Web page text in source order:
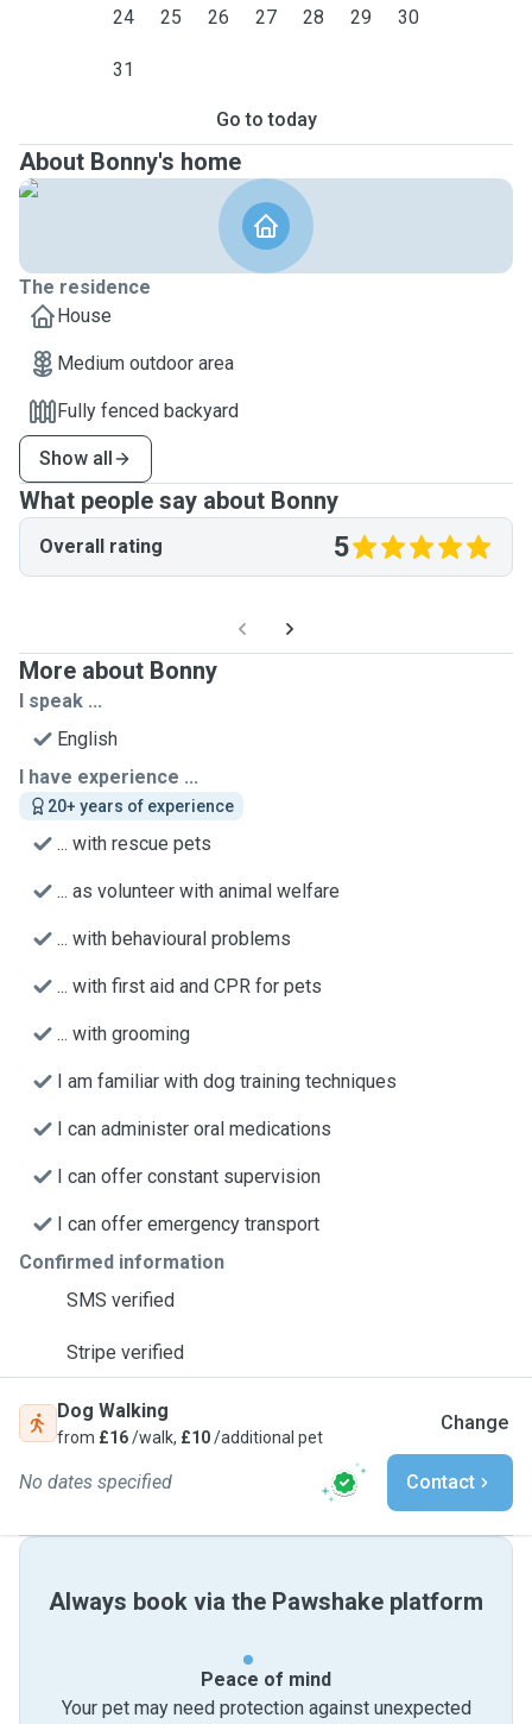
24 25 26 27 28 29 30
31
Go to today
About Bonny's home
The residence
House
Medium outdoor area
Fully fenced backyard
Show all
What people say about Bonny
Overall rating 5
More about Bonny
I speak ...
English
I have experience ...
20+ years of experience
... with rescue pets
... as volunteer with animal welfare
... with behavioural problems
... with first aid and CPR for pets
... with grooming
I am familiar with dog training techniques
I can administer oral medications
I can offer constant supervision
I can offer emergency transport
Confirmed information
SMS verified
Stripe verified
Dog Walking
from £16/walk, £10/additional pet
Change
No dates specified Contact
Always book via the Pawshake platform
Peace of mind
Your pet may need protection against unexpected